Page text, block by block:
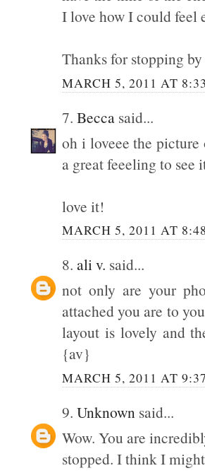
I love how I could feel
Thanks for stopping
MARCH 5, 2011 AT
7. Becca said...
oh i loveee the
a great feeeling to see
love it!
MARCH 5, 2011 AT
8. ali v. said...
not only are your
attached you are to
layout is lovely and
{av}
MARCH 5, 2011 AT
9. Unknown said...
Wow. You are
stopped. I think I